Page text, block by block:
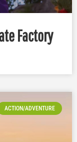
Factory
ACTION/ADVENTURE